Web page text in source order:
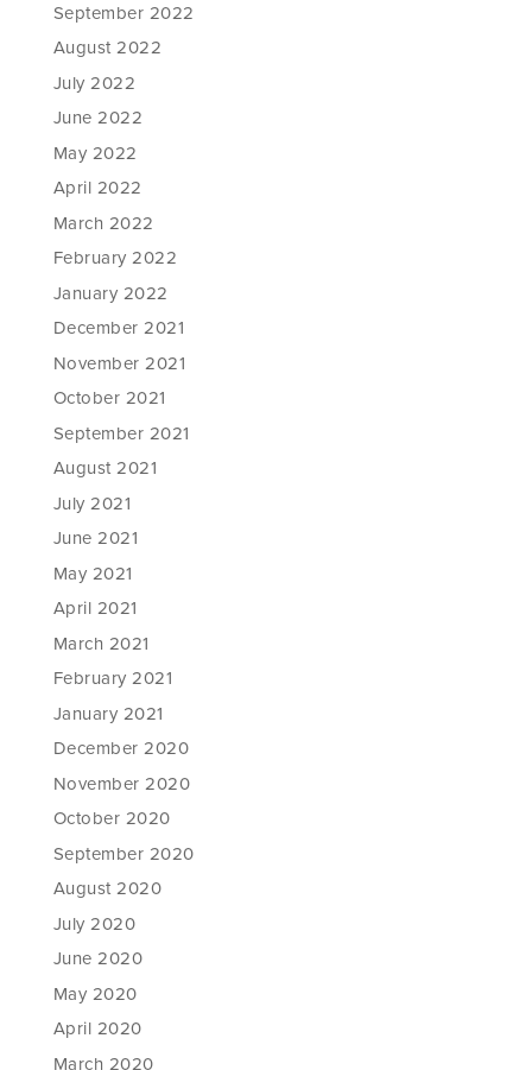
September 2022
August 2022
July 2022
June 2022
May 2022
April 2022
March 2022
February 2022
January 2022
December 2021
November 2021
October 2021
September 2021
August 2021
July 2021
June 2021
May 2021
April 2021
March 2021
February 2021
January 2021
December 2020
November 2020
October 2020
September 2020
August 2020
July 2020
June 2020
May 2020
April 2020
March 2020